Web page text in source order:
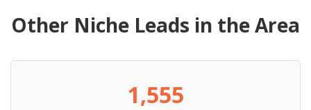
Other Niche Leads in the Area
1,555